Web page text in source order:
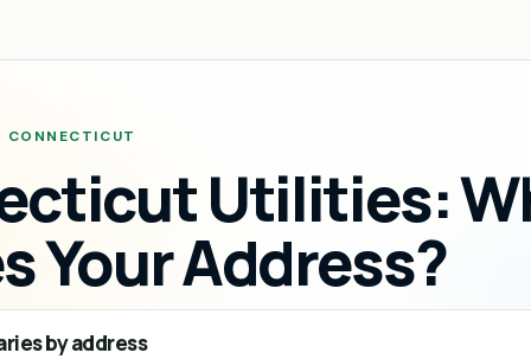
CONNECTICUT
Utilities:
Your Address?
by address